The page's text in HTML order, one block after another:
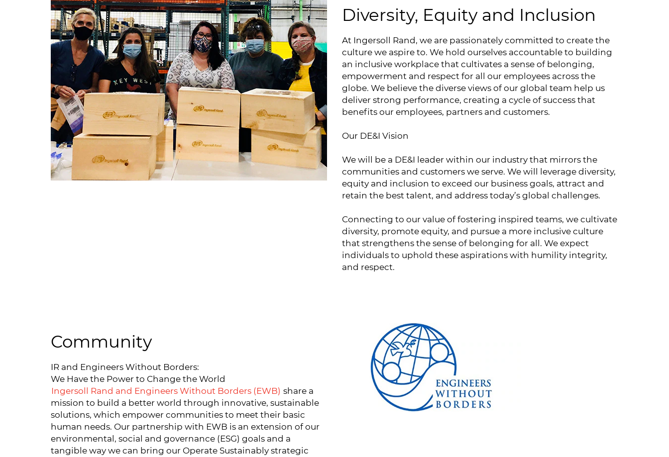
Diversity, Equity and Inclusion
At Ingersoll Rand, we are passionately committed to create the
culture we aspire to. We hold ourselves accountable to building
an inclusive workplace that cultivates a sense of belonging,
empowerment and respect for all our employees across the
globe. We believe the diverse views of our global team help us
deliver strong performance, creating a cycle of success that
benefits our employees, partners and customers.
Our DE&I Vision
We will be a DE&I leader within our industry that mirrors the
communities and customers we serve. We will leverage diversity,
equity and inclusion to exceed our business goals, attract and
retain the best talent, and address today’s global challenges.
Connecting to our value of fostering inspired teams, we cultivate
diversity, promote equity, and pursue a more inclusive culture
that strengthens the sense of belonging for all. We expect
individuals to uphold these aspirations with humility integrity,
and respect.
Community
IR and Engineers Without Borders:
We Have the Power to Change the World
Ingersoll Rand and Engineers Without Borders (EWB) share a
mission to build a better world through innovative, sustainable
solutions, which empower communities to meet their basic
human needs. Our partnership with EWB is an extension of our
environmental, social and governance (ESG) goals and a
tangible way we can bring our Operate Sustainably strategic